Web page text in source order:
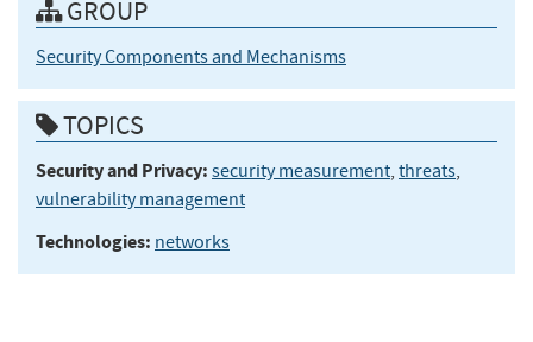
GROUP
Security Components and Mechanisms
TOPICS
Security and Privacy: security measurement, threats,
vulnerability management
Technologies: networks